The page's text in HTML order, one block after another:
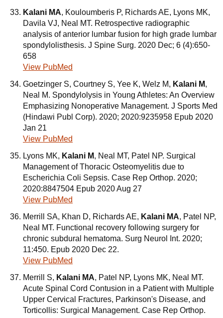
Kalani MA, Kouloumberis P, Richards AE, Lyons MK,
Davila VJ, Neal MT. Retrospective radiographic
analysis of anterior lumbar fusion for high grade lumbar
spondylolisthesis. J Spine Surg. 2020 Dec; 6 (4):650-
658
View PubMed
Goetzinger S, Courtney S, Yee K, Welz M, Kalani M,
Neal M. Spondylolysis in Young Athletes: An Overview
Emphasizing Nonoperative Management. J Sports Med
(Hindawi Publ Corp). 2020; 2020:9235958 Epub 2020
Jan 21
View PubMed
Lyons MK, Kalani M, Neal MT, Patel NP. Surgical
Management of Thoracic Osteomyelitis due to
Escherichia Coli Sepsis. Case Rep Orthop. 2020;
2020:8847504 Epub 2020 Aug 27
View PubMed
Merrill SA, Khan D, Richards AE, Kalani MA, Patel NP,
Neal MT. Functional recovery following surgery for
chronic subdural hematoma. Surg Neurol Int. 2020;
11:450. Epub 2020 Dec 22.
View PubMed
Merrill S, Kalani MA, Patel NP, Lyons MK, Neal MT.
Acute Spinal Cord Contusion in a Patient with Multiple
Upper Cervical Fractures, Parkinson's Disease, and
Torticollis: Surgical Management. Case Rep Orthop.